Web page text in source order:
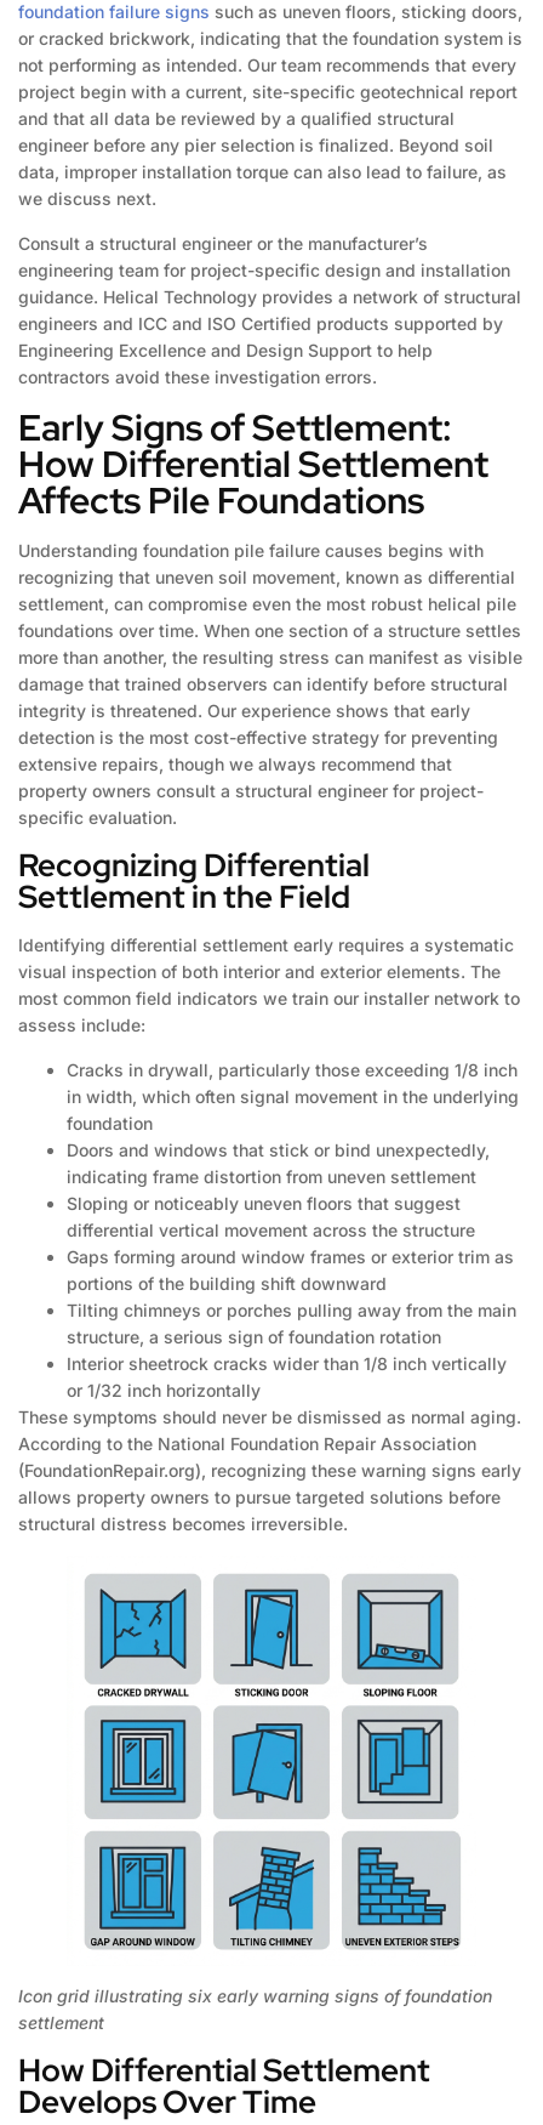
foundation failure signs such as uneven floors, sticking doors,
or cracked brickwork, indicating that the foundation system is
not performing as intended. Our team recommends that every
project begin with a current, site-specific geotechnical report
and that all data be reviewed by a qualified structural
engineer before any pier selection is finalized. Beyond soil
data, improper installation torque can also lead to failure, as
we discuss next.
Consult a structural engineer or the manufacturer’s
engineering team for project-specific design and installation
guidance. Helical Technology provides a network of structural
engineers and ICC and ISO Certified products supported by
Engineering Excellence and Design Support to help
contractors avoid these investigation errors.
Early Signs of Settlement:
How Differential Settlement
Affects Pile Foundations
Understanding foundation pile failure causes begins with
recognizing that uneven soil movement, known as differential
settlement, can compromise even the most robust helical pile
foundations over time. When one section of a structure settles
more than another, the resulting stress can manifest as visible
damage that trained observers can identify before structural
integrity is threatened. Our experience shows that early
detection is the most cost-effective strategy for preventing
extensive repairs, though we always recommend that
property owners consult a structural engineer for project-
specific evaluation.
Recognizing Differential
Settlement in the Field
Identifying differential settlement early requires a systematic
visual inspection of both interior and exterior elements. The
most common field indicators we train our installer network to
assess include:
Cracks in drywall, particularly those exceeding 1/8 inch
in width, which often signal movement in the underlying
foundation
Doors and windows that stick or bind unexpectedly,
indicating frame distortion from uneven settlement
Sloping or noticeably uneven floors that suggest
differential vertical movement across the structure
Gaps forming around window frames or exterior trim as
portions of the building shift downward
Tilting chimneys or porches pulling away from the main
structure, a serious sign of foundation rotation
Interior sheetrock cracks wider than 1/8 inch vertically
or 1/32 inch horizontally
These symptoms should never be dismissed as normal aging.
According to the National Foundation Repair Association
(FoundationRepair.org), recognizing these warning signs early
allows property owners to pursue targeted solutions before
structural distress becomes irreversible.
Icon grid illustrating six early warning signs of foundation
settlement
How Differential Settlement
Develops Over Time